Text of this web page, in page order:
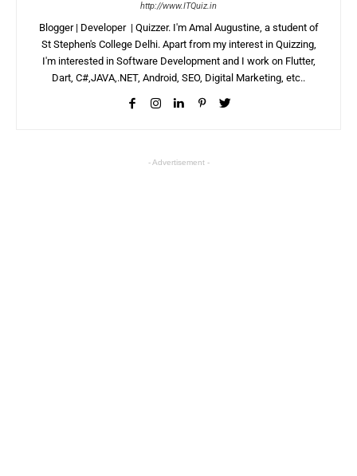
http://www.ITQuiz.in
Blogger | Developer | Quizzer. I'm Amal Augustine, a student of
St Stephen's College Delhi. Apart from my interest in Quizzing,
I'm interested in Software Development and I work on Flutter,
Dart, C#,JAVA,.NET, Android, SEO, Digital Marketing, etc..
- Advertisement -